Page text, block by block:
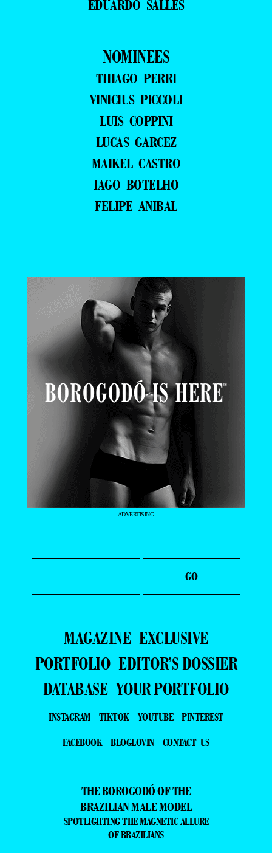
EDUARDO SALLES
NOMINEES
THIAGO PERRI
VINICIUS PICCOLI
LUIS COPPINI
LUCAS GARCEZ
MAIKEL CASTRO
IAGO BOTELHO
FELIPE ANIBAL
- ADVERTISING -
MAGAZINE EXCLUSIVE
PORTFOLIO EDITOR’S DOSSIER
DATABASE YOUR PORTFOLIO
INSTAGRAM TIKTOK YOUTUBE
PINTEREST
FACEBOOK
BLOGLOVIN CONTACT US
THE BOROGODÓ OF THE
BRAZILIAN MALE MODEL
SPOTLIGHTING THE MAGNETIC ALLURE
OF BRAZILIANS